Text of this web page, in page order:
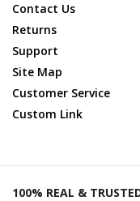
Contact Us
Returns
Support
Site Map
Customer Service
Custom Link
100% REAL &